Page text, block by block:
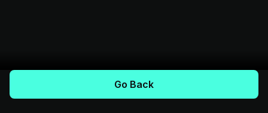
Go Back